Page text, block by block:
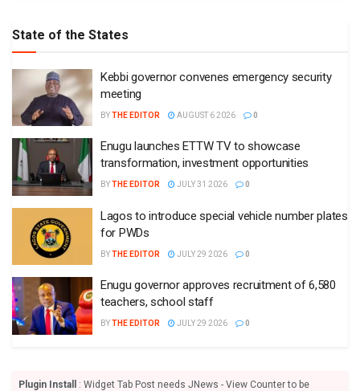
State of the States
Kebbi governor convenes emergency security
meeting
BYTHE EDITOR AUGUST 6 2026 0
Enugu launches ETTW TV to showcase
transformation, investment opportunities
BYTHE EDITOR JULY 31 2026 0
Lagos to introduce special vehicle number plates
for PWDs
BYTHE EDITOR JULY 29 2026 0
Enugu governor approves recruitment of 6,580
teachers, school staff
BYTHE EDITOR JULY 29 2026 0
Plugin Install
: Widget Tab Post needs JNews - View Counter to be